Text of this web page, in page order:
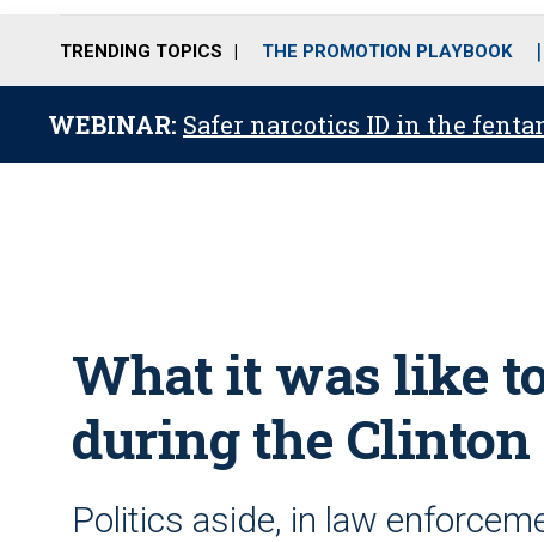
TRENDING TOPICS THE PROMOTION PLAYBOOK
WEBINAR: Safer narcotics ID in the
What it was like
during the
Politics aside, in law